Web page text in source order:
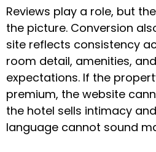
Reviews play a role, but
the picture. Conversion
site reflects consistency
room detail, amenities,
expectations. If the
premium, the website
the hotel sells intimacy
language cannot sound